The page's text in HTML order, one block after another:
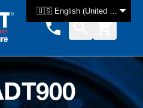
🇺🇸 English (United States)